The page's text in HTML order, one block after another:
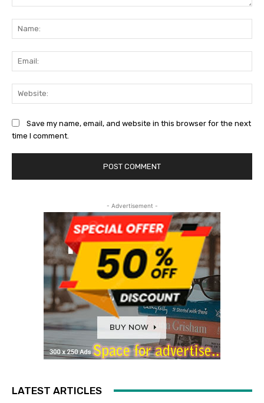
Save my name, email, and website in this browser for the next
time I comment.
- Advertisement -
LATEST ARTICLES